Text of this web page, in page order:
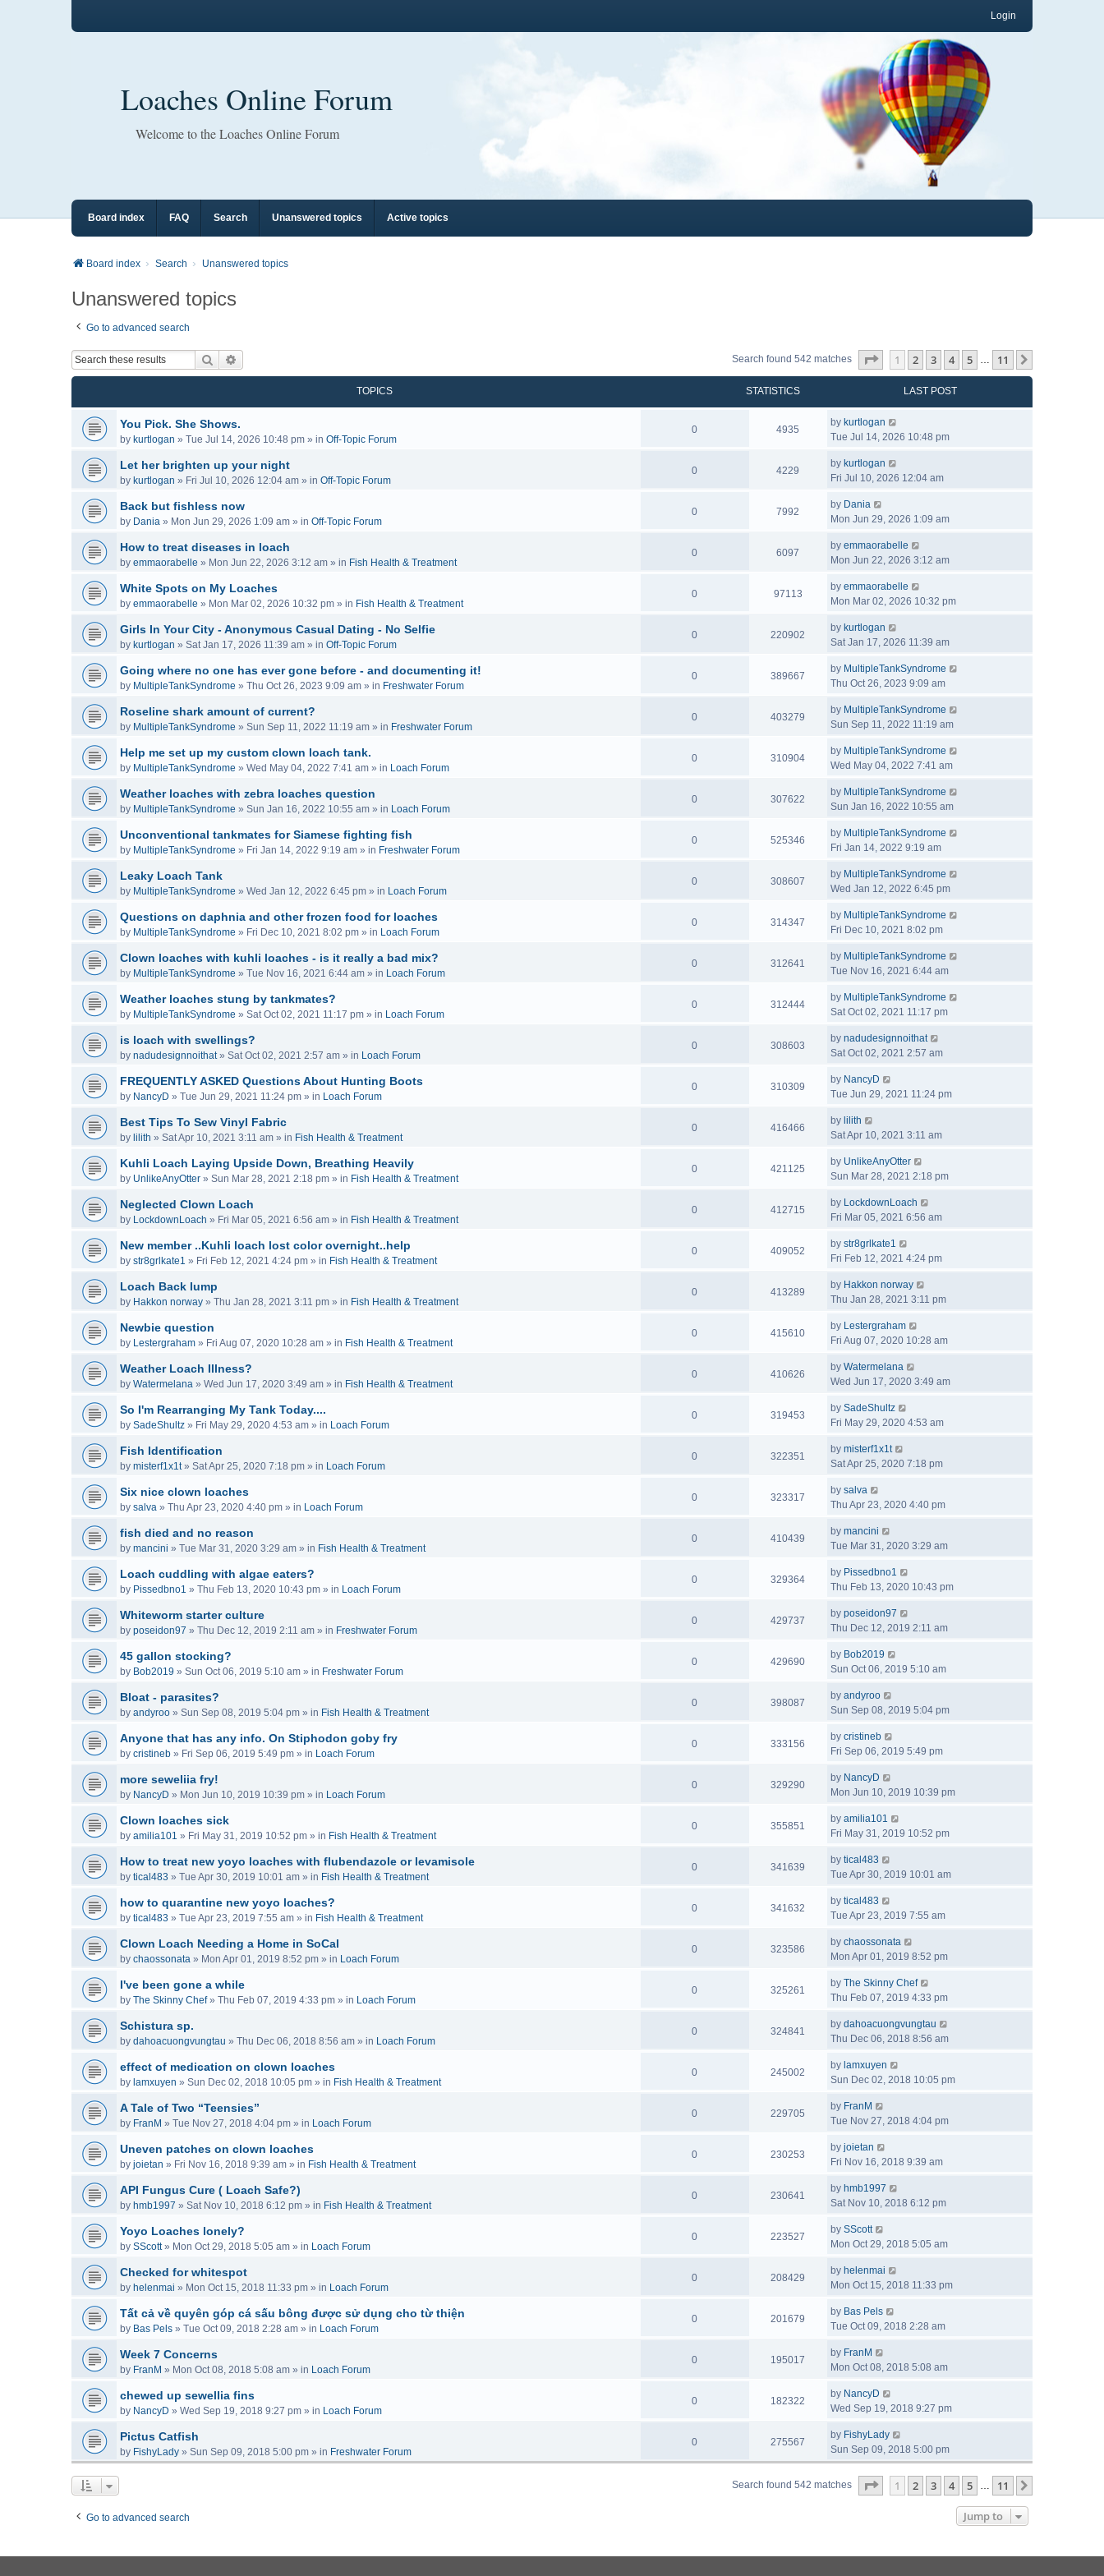
Login
Loaches Online Forum
Welcome to the Loaches Online Forum
Board index FAQ Search Unanswered topics Active topics
Board index Search Unanswered topics
Unanswered topics
Go to advanced search
Search Search found 542 matches Page of 11
1 2 3 4 5 … 11
TOPICS STATISTICS LAST POST
You Pick. She Shows.
by kurtlogan » Tue Jul 14, 2026 10:48 pm » in Off-Topic Forum
0 4935
by kurtlogan
Tue Jul 14, 2026 10:48 pm
Let her brighten up your night
by kurtlogan » Fri Jul 10, 2026 12:04 am » in Off-Topic Forum
0 4229
by kurtlogan
Fri Jul 10, 2026 12:04 am
Back but fishless now
by Dania » Mon Jun 29, 2026 1:09 am » in Off-Topic Forum
0 7992
by Dania
Mon Jun 29, 2026 1:09 am
How to treat diseases in loach
by emmaorabelle » Mon Jun 22, 2026 3:12 am » in Fish Health & Treatment
0 6097
by emmaorabelle
Mon Jun 22, 2026 3:12 am
White Spots on My Loaches
by emmaorabelle » Mon Mar 02, 2026 10:32 pm » in Fish Health & Treatment
0 97113
by emmaorabelle
Mon Mar 02, 2026 10:32 pm
Girls In Your City - Anonymous Casual Dating - No Selfie
by kurtlogan » Sat Jan 17, 2026 11:39 am » in Off-Topic Forum
0 220902
by kurtlogan
Sat Jan 17, 2026 11:39 am
Going where no one has ever gone before - and documenting it!
by MultipleTankSyndrome » Thu Oct 26, 2023 9:09 am » in Freshwater Forum
0 389667
by MultipleTankSyndrome
Thu Oct 26, 2023 9:09 am
Roseline shark amount of current?
by MultipleTankSyndrome » Sun Sep 11, 2022 11:19 am » in Freshwater Forum
0 403279
by MultipleTankSyndrome
Sun Sep 11, 2022 11:19 am
Help me set up my custom clown loach tank.
by MultipleTankSyndrome » Wed May 04, 2022 7:41 am » in Loach Forum
0 310904
by MultipleTankSyndrome
Wed May 04, 2022 7:41 am
Weather loaches with zebra loaches question
by MultipleTankSyndrome » Sun Jan 16, 2022 10:55 am » in Loach Forum
0 307622
by MultipleTankSyndrome
Sun Jan 16, 2022 10:55 am
Unconventional tankmates for Siamese fighting fish
by MultipleTankSyndrome » Fri Jan 14, 2022 9:19 am » in Freshwater Forum
0 525346
by MultipleTankSyndrome
Fri Jan 14, 2022 9:19 am
Leaky Loach Tank
by MultipleTankSyndrome » Wed Jan 12, 2022 6:45 pm » in Loach Forum
0 308607
by MultipleTankSyndrome
Wed Jan 12, 2022 6:45 pm
Questions on daphnia and other frozen food for loaches
by MultipleTankSyndrome » Fri Dec 10, 2021 8:02 pm » in Loach Forum
0 314347
by MultipleTankSyndrome
Fri Dec 10, 2021 8:02 pm
Clown loaches with kuhli loaches - is it really a bad mix?
by MultipleTankSyndrome » Tue Nov 16, 2021 6:44 am » in Loach Forum
0 312641
by MultipleTankSyndrome
Tue Nov 16, 2021 6:44 am
Weather loaches stung by tankmates?
by MultipleTankSyndrome » Sat Oct 02, 2021 11:17 pm » in Loach Forum
0 312444
by MultipleTankSyndrome
Sat Oct 02, 2021 11:17 pm
is loach with swellings?
by nadudesignnoithat» Sat Oct 02, 2021 2:57 am » in Loach Forum
0 308603
by nadudesignnoithat
Sat Oct 02, 2021 2:57 am
FREQUENTLY ASKED Questions About Hunting Boots
by NancyD » Tue Jun 29, 2021 11:24 pm » in Loach Forum
0 310309
by NancyD
Tue Jun 29, 2021 11:24 pm
Best Tips To Sew Vinyl Fabric
by lilith » Sat Apr 10, 2021 3:11 am » in Fish Health & Treatment
0 416466
by lilith
Sat Apr 10, 2021 3:11 am
Kuhli Loach Laying Upside Down, Breathing Heavily
by UnlikeAnyOtter » Sun Mar 28, 2021 2:18 pm » in Fish Health & Treatment
0 421125
by UnlikeAnyOtter
Sun Mar 28, 2021 2:18 pm
Neglected Clown Loach
by LockdownLoach » Fri Mar 05, 2021 6:56 am » in Fish Health & Treatment
0 412715
by LockdownLoach
Fri Mar 05, 2021 6:56 am
New member ..Kuhli loach lost color overnight..help
by str8grlkate1 » Fri Feb 12, 2021 4:24 pm » in Fish Health & Treatment
0 409052
by str8grlkate1
Fri Feb 12, 2021 4:24 pm
Loach Back lump
by Hakkon norway » Thu Jan 28, 2021 3:11 pm » in Fish Health & Treatment
0 413289
by Hakkon norway
Thu Jan 28, 2021 3:11 pm
Newbie question
by Lestergraham » Fri Aug 07, 2020 10:28 am » in Fish Health & Treatment
0 415610
by Lestergraham
Fri Aug 07, 2020 10:28 am
Weather Loach Illness?
by Watermelana » Wed Jun 17, 2020 3:49 am » in Fish Health & Treatment
0 410626
by Watermelana
Wed Jun 17, 2020 3:49 am
So I'm Rearranging My Tank Today....
by SadeShultz » Fri May 29, 2020 4:53 am » in Loach Forum
0 319453
by SadeShultz
Fri May 29, 2020 4:53 am
Fish Identification
by misterf1x1t» Sat Apr 25, 2020 7:18 pm » in Loach Forum
0 322351
by misterf1x1t
Sat Apr 25, 2020 7:18 pm
Six nice clown loaches
by salva » Thu Apr 23, 2020 4:40 pm » in Loach Forum
0 323317
by salva
Thu Apr 23, 2020 4:40 pm
fish died and no reason
by mancini » Tue Mar 31, 2020 3:29 am » in Fish Health & Treatment
0 410439
by mancini
Tue Mar 31, 2020 3:29 am
Loach cuddling with algae eaters?
by Pissedbno1 » Thu Feb 13, 2020 10:43 pm » in Loach Forum
0 329364
by Pissedbno1
Thu Feb 13, 2020 10:43 pm
Whiteworm starter culture
by poseidon97 » Thu Dec 12, 2019 2:11 am » in Freshwater Forum
0 429737
by poseidon97
Thu Dec 12, 2019 2:11 am
45 gallon stocking?
by Bob2019 » Sun Oct 06, 2019 5:10 am » in Freshwater Forum
0 429690
by Bob2019
Sun Oct 06, 2019 5:10 am
Bloat - parasites?
by andyroo » Sun Sep 08, 2019 5:04 pm » in Fish Health & Treatment
0 398087
by andyroo
Sun Sep 08, 2019 5:04 pm
Anyone that has any info. On Stiphodon goby fry
by cristineb » Fri Sep 06, 2019 5:49 pm » in Loach Forum
0 333156
by cristineb
Fri Sep 06, 2019 5:49 pm
more seweliia fry!
by NancyD » Mon Jun 10, 2019 10:39 pm » in Loach Forum
0 329290
by NancyD
Mon Jun 10, 2019 10:39 pm
Clown loaches sick
by amilia101 » Fri May 31, 2019 10:52 pm » in Fish Health & Treatment
0 355851
by amilia101
Fri May 31, 2019 10:52 pm
How to treat new yoyo loaches with flubendazole or levamisole
by tical483 » Tue Apr 30, 2019 10:01 am » in Fish Health & Treatment
0 341639
by tical483
Tue Apr 30, 2019 10:01 am
how to quarantine new yoyo loaches?
by tical483 » Tue Apr 23, 2019 7:55 am » in Fish Health & Treatment
0 341632
by tical483
Tue Apr 23, 2019 7:55 am
Clown Loach Needing a Home in SoCal
by chaossonata » Mon Apr 01, 2019 8:52 pm » in Loach Forum
0 323586
by chaossonata
Mon Apr 01, 2019 8:52 pm
I've been gone a while
by The Skinny Chef» Thu Feb 07, 2019 4:33 pm » in Loach Forum
0 325261
by The Skinny Chef
Thu Feb 07, 2019 4:33 pm
Schistura sp.
by dahoacuongvungtau » Thu Dec 06, 2018 8:56 am » in Loach Forum
0 324841
by dahoacuongvungtau
Thu Dec 06, 2018 8:56 am
effect of medication on clown loaches
by lamxuyen » Sun Dec 02, 2018 10:05 pm » in Fish Health & Treatment
0 245002
by lamxuyen
Sun Dec 02, 2018 10:05 pm
A Tale of Two “Teensies”
by FranM » Tue Nov 27, 2018 4:04 pm » in Loach Forum
0 229705
by FranM
Tue Nov 27, 2018 4:04 pm
Uneven patches on clown loaches
by joietan » Fri Nov 16, 2018 9:39 am » in Fish Health & Treatment
0 230253
by joietan
Fri Nov 16, 2018 9:39 am
API Fungus Cure ( Loach Safe?)
by hmb1997 » Sat Nov 10, 2018 6:12 pm » in Fish Health & Treatment
0 230641
by hmb1997
Sat Nov 10, 2018 6:12 pm
Yoyo Loaches lonely?
by SScott» Mon Oct 29, 2018 5:05 am » in Loach Forum
0 223527
by SScott
Mon Oct 29, 2018 5:05 am
Checked for whitespot
by helenmai » Mon Oct 15, 2018 11:33 pm » in Loach Forum
0 208429
by helenmai
Mon Oct 15, 2018 11:33 pm
Tất cả về quyên góp cá sấu bông được sử dụng cho từ thiện
by Bas Pels » Tue Oct 09, 2018 2:28 am » in Loach Forum
0 201679
by Bas Pels
Tue Oct 09, 2018 2:28 am
Week 7 Concerns
by FranM » Mon Oct 08, 2018 5:08 am » in Loach Forum
0 195017
by FranM
Mon Oct 08, 2018 5:08 am
chewed up sewellia fins
by NancyD » Wed Sep 19, 2018 9:27 pm » in Loach Forum
0 182322
by NancyD
Wed Sep 19, 2018 9:27 pm
Pictus Catfish
by FishyLady » Sun Sep 09, 2018 5:00 pm » in Freshwater Forum
0 275567
by FishyLady
Sun Sep 09, 2018 5:00 pm
Search found 542 matches Page of 11
1 2 3 4 5 … 11
Go to advanced search Jump to